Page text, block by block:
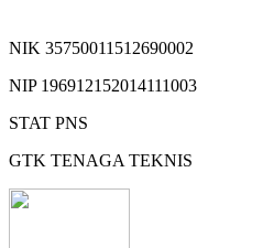
NIK 35750011512690002
NIP 196912152014111003
STAT PNS
GTK TENAGA TEKNIS